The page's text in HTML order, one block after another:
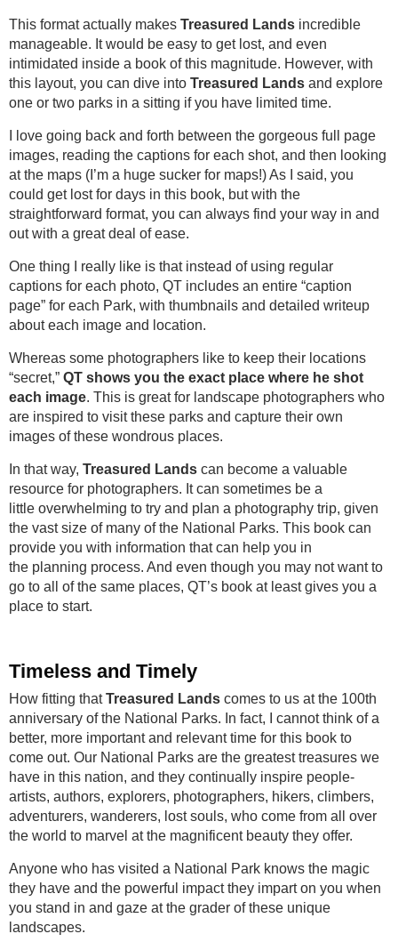
This format actually makes Treasured Lands incredible
manageable. It would be easy to get lost, and even
intimidated inside a book of this magnitude. However, with
this layout, you can dive into Treasured Lands and explore
one or two parks in a sitting if you have limited time.
I love going back and forth between the gorgeous full page
images, reading the captions for each shot, and then looking
at the maps (I’m a huge sucker for maps!) As I said, you
could get lost for days in this book, but with the
straightforward format, you can always find your way in and
out with a great deal of ease.
One thing I really like is that instead of using regular
captions for each photo, QT includes an entire “caption
page” for each Park, with thumbnails and detailed writeup
about each image and location.
Whereas some photographers like to keep their locations
“secret,” QT shows you the exact place where he shot
each image. This is great for landscape photographers who
are inspired to visit these parks and capture their own
images of these wondrous places.
In that way, Treasured Lands can become a valuable
resource for photographers. It can sometimes be a
little overwhelming to try and plan a photography trip, given
the vast size of many of the National Parks. This book can
provide you with information that can help you in
the planning process. And even though you may not want to
go to all of the same places, QT’s book at least gives you a
place to start.
Timeless and Timely
How fitting thatTreasured Lands comes to us at the 100th
anniversary of the National Parks. In fact, I cannot think of a
better, more important and relevant time for this book to
come out. Our National Parks are the greatest treasures we
have in this nation, and they continually inspire people-
artists, authors, explorers, photographers, hikers, climbers,
adventurers, wanderers, lost souls, who come from all over
the world to marvel at the magnificent beauty they offer.
Anyone who has visited a National Park knows the magic
they have and the powerful impact they impart on you when
you stand in and gaze at the grader of these unique
landscapes.